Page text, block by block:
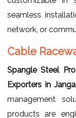
seamless
network, or
Cable
Spangle Steel
Exporters in
management
products are